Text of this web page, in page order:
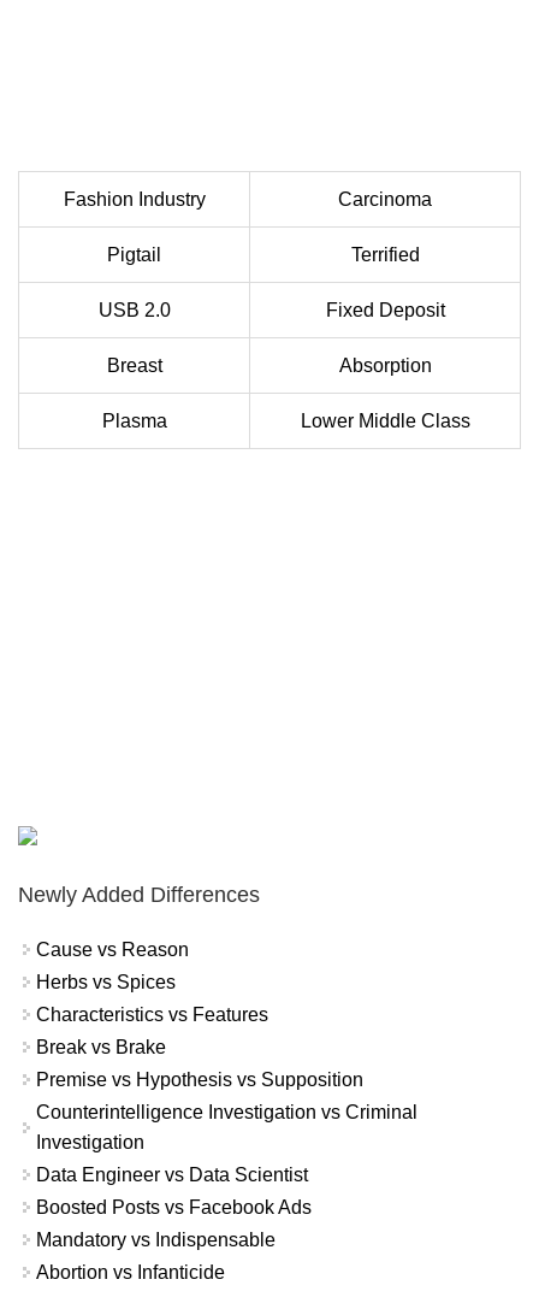
Fashion Industry Carcinoma
Pigtail Terrified
USB 2.0 Fixed Deposit
Breast Absorption
Plasma Lower Middle Class
Newly Added Differences
Cause vs Reason
Herbs vs Spices
Characteristics vs Features
Break vs Brake
Premise vs Hypothesis vs Supposition
Counterintelligence Investigation vs Criminal
Investigation
Data Engineer vs Data Scientist
Boosted Posts vs Facebook Ads
Mandatory vs Indispensable
Abortion vs Infanticide